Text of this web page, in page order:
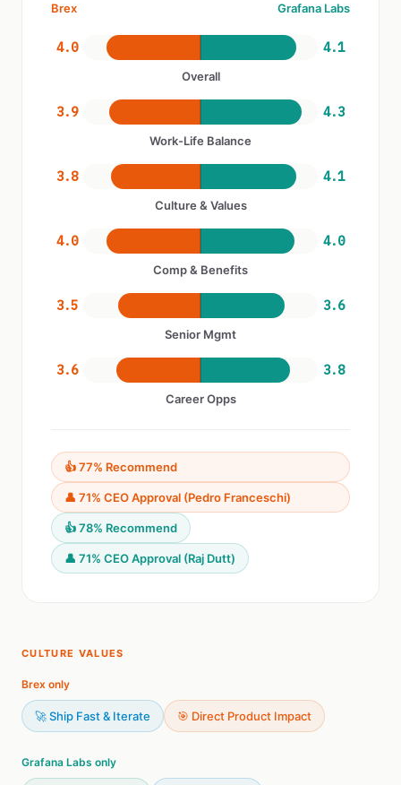
Brex Grafana Labs
4.0 4.1
Overall
3.9 4.3
Work-Life Balance
3.8 4.1
Culture & Values
4.0 4.0
Comp & Benefits
3.5 3.6
Senior Mgmt
3.6 3.8
Career Opps
👍 77% Recommend
👤 71% CEO Approval (Pedro Franceschi)
👍 78% Recommend
👤 71% CEO Approval (Raj Dutt)
CULTURE VALUES
Brex only
🚀 Ship Fast & Iterate 🎯 Direct Product Impact
Grafana Labs only